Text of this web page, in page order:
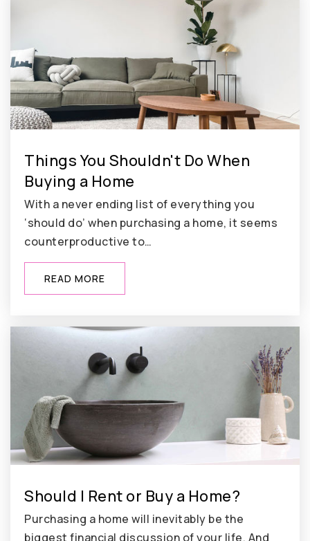
Things You Shouldn't Do When
Buying a Home
With a never ending list of everything you
‘should do’ when purchasing a home, it seems
counterproductive to…
READ MORE
Should I Rent or Buy a Home?
Purchasing a home will inevitably be the
biggest financial discussion of your life. And